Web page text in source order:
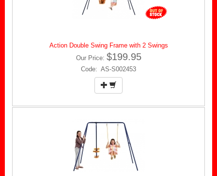
Action Double Swing Frame with 2 Swings
Our Price: $199.95
Code: AS-S002453